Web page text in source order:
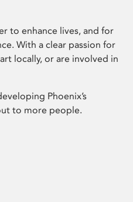
to enhance lives, and for
With a clear passion for
locally, or are involved in
Phoenix’s
to more people.